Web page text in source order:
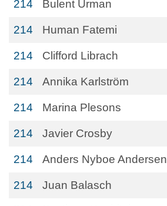
214 Bulent Urman
214 Human Fatemi
214 Clifford Librach
214 Annika Karlström
214 Marina Plesons
214 Javier Crosby
214 Anders Nyboe Andersen
214 Juan Balasch